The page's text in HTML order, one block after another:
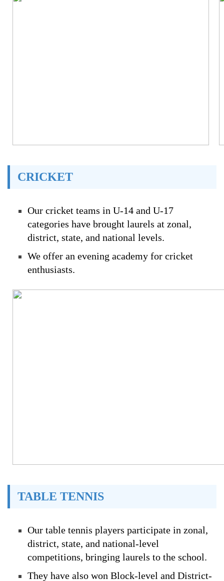
CRICKET
Our cricket teams in U-14 and U-17
categories have brought laurels at zonal,
district, state, and national levels.
We offer an evening academy for cricket
enthusiasts.
TABLE TENNIS
Our table tennis players participate in zonal,
district, state, and national-level
competitions, bringing laurels to the school.
They have also won Block-level and District-